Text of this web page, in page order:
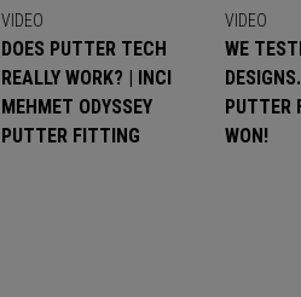
VIDEO
DOES PUTTER TECH
REALLY WORK? | INCI
MEHMET ODYSSEY
PUTTER FITTING
VIDEO
WE
PUTTER
WON!